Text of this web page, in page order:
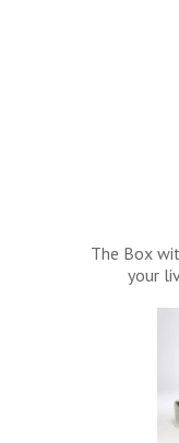
The Box
your